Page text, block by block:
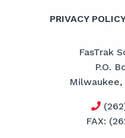
PRIVACY
FasTrak
P.O.
FAX: